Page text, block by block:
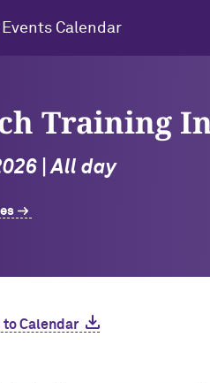
Calendar
Training
| All day
to Calendar